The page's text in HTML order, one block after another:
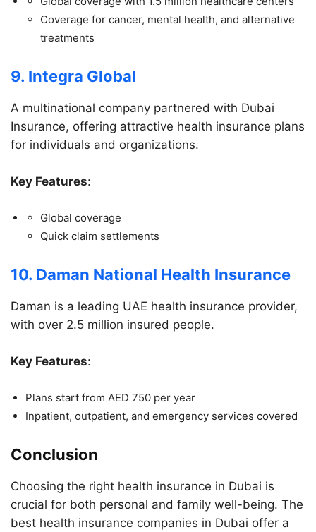
Coverage for cancer, mental health, and alternative
treatments
9. Integra Global
A multinational company partnered with Dubai
Insurance, offering attractive health insurance plans
for individuals and organizations.
Key Features:
Global coverage
Quick claim settlements
10. Daman National Health Insurance
Daman is a leading UAE health insurance provider,
with over 2.5 million insured people.
Key Features:
Plans start from AED 750 per year
Inpatient, outpatient, and emergency services covered
Conclusion
Choosing the right health insurance in Dubai is
crucial for both personal and family well-being. The
best health insurance companies in Dubai offer a